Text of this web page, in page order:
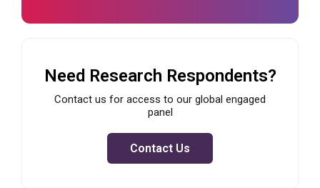
Need Research Respondents?
Contact us for access to our global engaged
panel
Contact Us